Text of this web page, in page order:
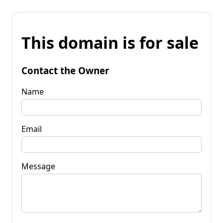
This domain is for sale
Contact the Owner
Name
Email
Message